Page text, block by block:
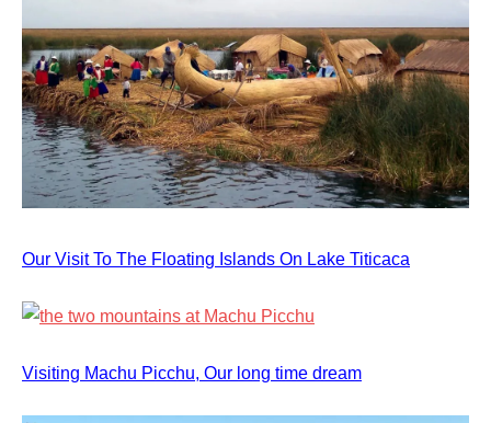
Our Visit To The Floating Islands On Lake Titicaca
Visiting Machu Picchu, Our long time dream